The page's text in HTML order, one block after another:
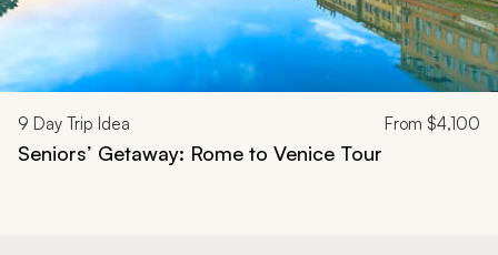
9 Day Trip Idea From $4,100
Seniors’ Getaway: Rome to Venice Tour